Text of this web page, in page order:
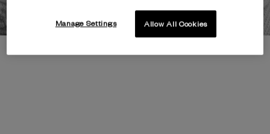
Allow All Cookies
Manage Settings